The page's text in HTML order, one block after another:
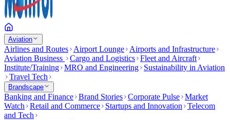
Aviation
Airlines and Routes Airport Lounge
Airports and Infrastructure
Aviation Business
Cargo and Logistics Fleet and Aircraft
Institute/Training MRO and Engineering
Sustainability in Aviation
Travel Tech
Brandscape
Banking and Finance Brand Stories Corporate Pulse Market
Watch
Retail and Commerce Startups and Innovation
Telecom
and Tech